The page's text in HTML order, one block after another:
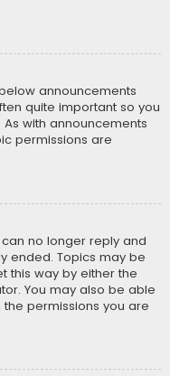
announcements
quite important so you
with announcements
permissions are
no longer reply and
ended. Topics may be
this way by either the
You may also be able
permissions you are